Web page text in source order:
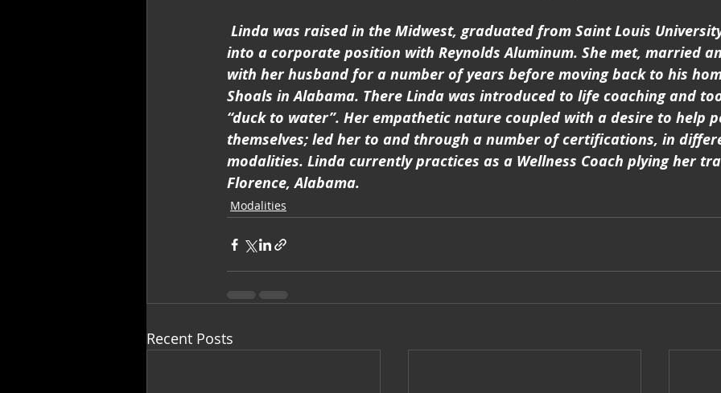
Linda was raised in the Midwest, graduated from Saint Louis
into a corporate position with Reynolds Aluminum. She met, married
with her husband for a number of years before moving back to his
Shoals in Alabama. There Linda was introduced to life coaching and
“duck to water”. Her empathetic nature coupled with a desire to help
themselves; led her to and through a number of certifications, in
modalities. Linda currently practices as a Wellness Coach plying her
Florence, Alabama.
Modalities
Recent Posts